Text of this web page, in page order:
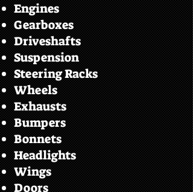
Engines
Gearboxes
Driveshafts
Suspension
Steering Racks
Wheels
Exhausts
Bumpers
Bonnets
Headlights
Wings
Doors